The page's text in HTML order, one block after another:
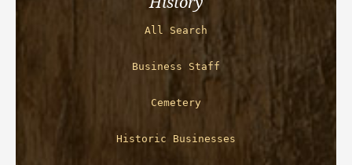
All Search
Business Staff
Cemetery
Historic Businesses